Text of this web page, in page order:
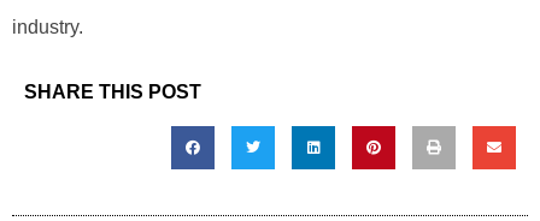
industry.
SHARE THIS POST